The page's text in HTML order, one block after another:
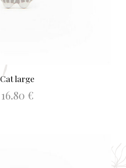
Cat large
16.80 €